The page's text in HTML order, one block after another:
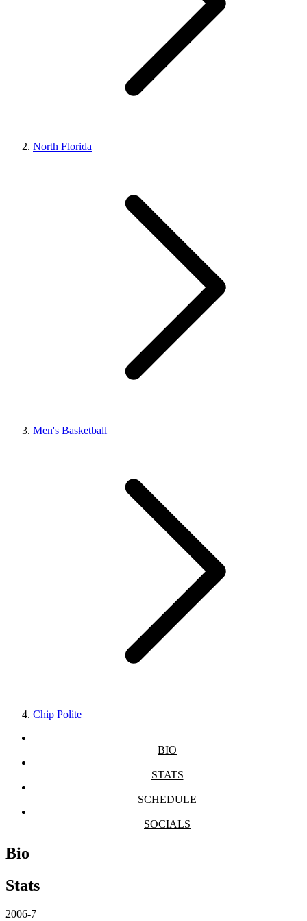
North Florida
Men's Basketball
Chip Polite
BIO
STATS
SCHEDULE
SOCIALS
Bio
Stats
2006-7